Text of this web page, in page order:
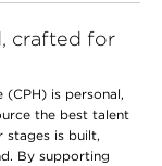
crafted for
is personal,
the best talent
stages is built,
By supporting